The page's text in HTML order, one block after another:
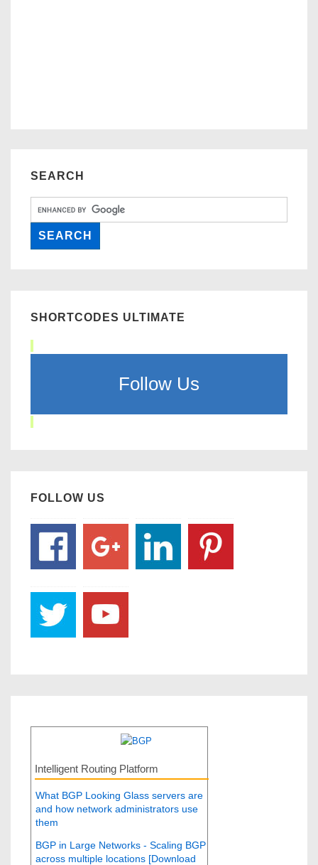
SEARCH
SHORTCODES ULTIMATE
Follow Us
FOLLOW US
Intelligent Routing Platform
What BGP Looking Glass servers are
and how network administrators use
them
BGP in Large Networks - Scaling BGP
across multiple locations [Download